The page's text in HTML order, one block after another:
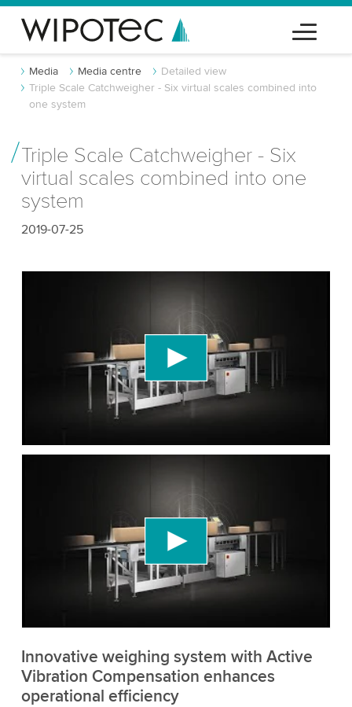
Media Media centre
Detailed view
Triple Scale Catchweigher - Six virtual scales combined into
one system
Triple Scale Catchweigher - Six
virtual scales combined into one
system
2019-07-25
We need your consent to load the YouTube
We use a third party service to embed video
content that may collect data about your activity.
Please review the details and accept the service
to watch this video.
We need your consent to load the YouTube
We use a third party service to embed video
content that may collect data about your activity.
Please review the details and accept the service
to watch this video.
Accept More information
Innovative weighing system with Active
Vibration Compensation enhances
operational efficiency